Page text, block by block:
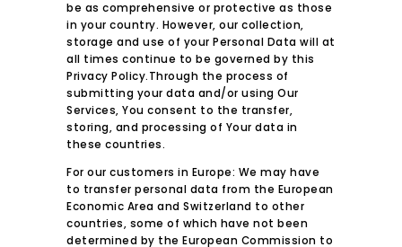
be as comprehensive or protective as those
in your country. However, our collection,
storage and use of your Personal Data will at
all times continue to be governed by this
Privacy Policy.Through the process of
submitting your data and/or using Our
Services, You consent to the transfer,
storing, and processing of Your data in
these countries.
For our customers in Europe: We may have
to transfer personal data from the European
Economic Area and Switzerland to other
countries, some of which have not been
determined by the European Commission to